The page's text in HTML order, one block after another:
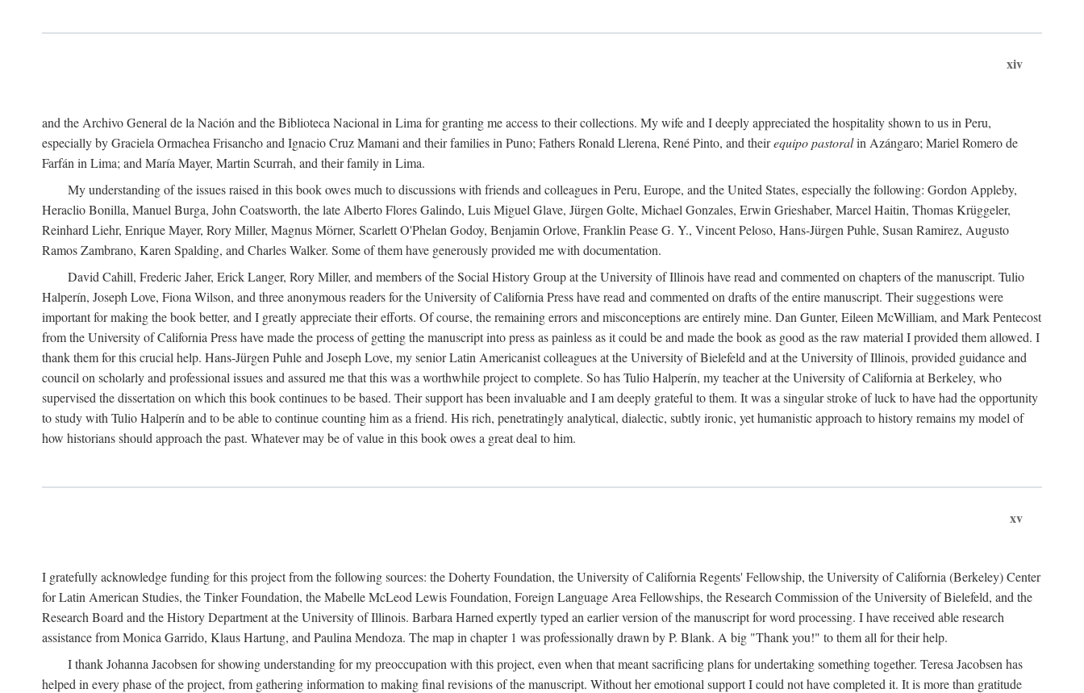
xiv
and the Archivo General de la Nación and the Biblioteca Nacional in Lima for granting me access to their collections. My wife and I deeply appreciated the hospitality shown to us in Peru,
especially by Graciela Ormachea Frisancho and Ignacio Cruz Mamani and their families in Puno; Fathers Ronald Llerena, René Pinto, and theirequipo pastoralin Azángaro; Mariel Romero de
Farfán in Lima; and María Mayer, Martin Scurrah, and their family in Lima.
My understanding of the issues raised in this book owes much to discussions with friends and colleagues in Peru, Europe, and the United States, especially the following: Gordon Appleby,
Heraclio Bonilla, Manuel Burga, John Coatsworth, the late Alberto Flores Galindo, Luis Miguel Glave, Jürgen Golte, Michael Gonzales, Erwin Grieshaber, Marcel Haitin, Thomas Krüggeler,
Reinhard Liehr, Enrique Mayer, Rory Miller, Magnus Mörner, Scarlett O'Phelan Godoy, Benjamin Orlove, Franklin Pease G. Y., Vincent Peloso, Hans-Jürgen Puhle, Susan Ramirez, Augusto
Ramos Zambrano, Karen Spalding, and Charles Walker. Some of them have generously provided me with documentation.
David Cahill, Frederic Jaher, Erick Langer, Rory Miller, and members of the Social History Group at the University of Illinois have read and commented on chapters of the manuscript. Tulio
Halperín, Joseph Love, Fiona Wilson, and three anonymous readers for the University of California Press have read and commented on drafts of the entire manuscript. Their suggestions were
important for making the book better, and I greatly appreciate their efforts. Of course, the remaining errors and misconceptions are entirely mine. Dan Gunter, Eileen McWilliam, and Mark Pentecost
from the University of California Press have made the process of getting the manuscript into press as painless as it could be and made the book as good as the raw material I provided them allowed. I
thank them for this crucial help. Hans-Jürgen Puhle and Joseph Love, my senior Latin Americanist colleagues at the University of Bielefeld and at the University of Illinois, provided guidance and
council on scholarly and professional issues and assured me that this was a worthwhile project to complete. So has Tulio Halperín, my teacher at the University of California at Berkeley, who
supervised the dissertation on which this book continues to be based. Their support has been invaluable and I am deeply grateful to them. It was a singular stroke of luck to have had the opportunity
to study with Tulio Halperín and to be able to continue counting him as a friend. His rich, penetratingly analytical, dialectic, subtly ironic, yet humanistic approach to history remains my model of
how historians should approach the past. Whatever may be of value in this book owes a great deal to him.
xv
I gratefully acknowledge funding for this project from the following sources: the Doherty Foundation, the University of California Regents' Fellowship, the University of California (Berkeley) Center
for Latin American Studies, the Tinker Foundation, the Mabelle McLeod Lewis Foundation, Foreign Language Area Fellowships, the Research Commission of the University of Bielefeld, and the
Research Board and the History Department at the University of Illinois. Barbara Harned expertly typed an earlier version of the manuscript for word processing. I have received able research
assistance from Monica Garrido, Klaus Hartung, and Paulina Mendoza. The map in chapter 1 was professionally drawn by P. Blank. A big "Thank you!" to them all for their help.
I thank Johanna Jacobsen for showing understanding for my preoccupation with this project, even when that meant sacrificing plans for undertaking something together. Teresa Jacobsen has
helped in every phase of the project, from gathering information to making final revisions of the manuscript. Without her emotional support I could not have completed it. It is more than gratitude